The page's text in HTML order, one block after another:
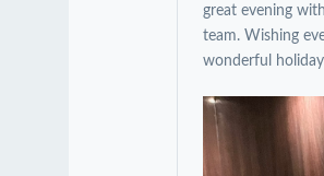
great evening
team. Wishing
wonderful